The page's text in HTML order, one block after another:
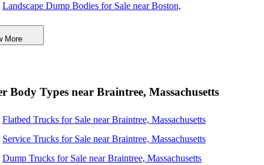
Landscape Dump Bodies for Sale near Boston,
Massachusetts
Landscape Dump Bodies for Sale near Cambridge,
Island
Landscape Dump Bodies for Sale near Lowell,
Massachusetts
More
Body Types near Braintree, Massachusetts
Flatbed Trucks for Sale near Braintree, Massachusetts
Service Trucks for Sale near Braintree, Massachusetts
Dump Trucks for Sale near Braintree, Massachusetts